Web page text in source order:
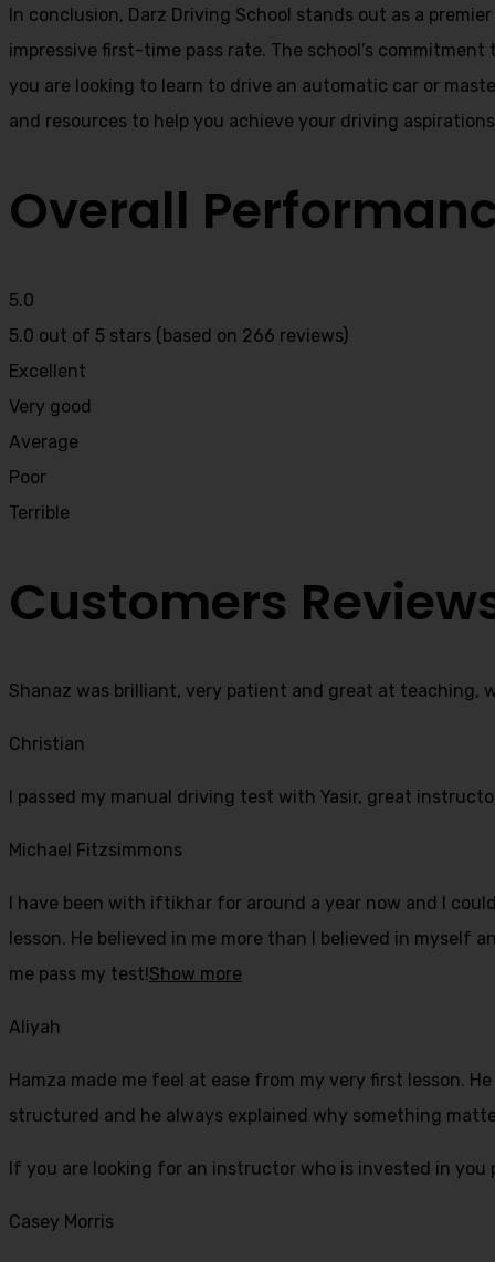
In conclusion, Darz Driving School stands out as a
impressive first-time pass rate. The school’s
you are looking to learn to drive an automatic car or
and resources to help you achieve your driving
Overall
5.0
5.0 out of 5 stars (based on 266 reviews)
Excellent
Very good
Average
Poor
Terrible
Customers
Shanaz was brilliant, very patient and great at teaching,
Christian
I passed my manual driving test with Yasir, great
Michael Fitzsimmons
I have been with iftikhar for around a year now and I
lesson. He believed in me more than I believed in myself
me pass my test!Show more
Aliyah
Hamza made me feel at ease from my very first lesson.
structured and he always explained why something
If you are looking for an instructor who is invested in
Casey Morris